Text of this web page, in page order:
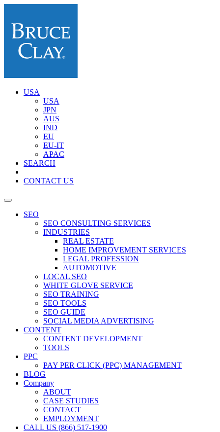
USA
USA
JPN
AUS
IND
EU
EU-IT
APAC
SEARCH
CONTACT US
SEO
SEO CONSULTING SERVICES
INDUSTRIES
REAL ESTATE
HOME IMPROVEMENT SERVICES
LEGAL PROFESSION
AUTOMOTIVE
LOCAL SEO
WHITE GLOVE SERVICE
SEO TRAINING
SEO TOOLS
SEO GUIDE
SOCIAL MEDIA ADVERTISING
CONTENT
CONTENT DEVELOPMENT
TOOLS
PPC
PAY PER CLICK (PPC) MANAGEMENT
BLOG
Company
ABOUT
CASE STUDIES
CONTACT
EMPLOYMENT
CALL US (866) 517-1900